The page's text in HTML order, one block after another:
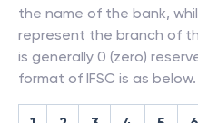
the name of the bank,
represent the branch of
is generally 0 (zero)
format of IFSC is as below.